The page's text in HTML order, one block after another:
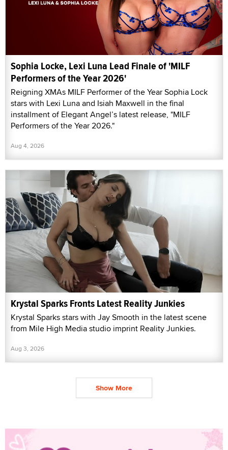
Sophia Locke, Lexi Luna Lead Finale of 'MILF
Performers of the Year 2026'
Reigning XMAs MILF Performer of the Year Sophia Lock
stars with Lexi Luna and Isiah Maxwell in the final
installment of Elegant Angel’s latest release, "MILF
Performers of the Year 2026."
Aug 4, 2026
Krystal Sparks Fronts Latest Reality Junkies
Krystal Sparks stars with Jay Smooth in the latest scene
from Mile High Media studio imprint Reality Junkies.
Aug 3, 2026
Show More